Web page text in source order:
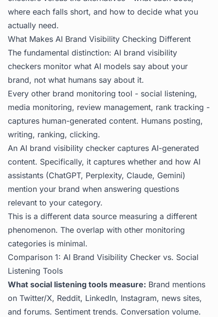
where each falls short, and how to decide what you
actually need.
What Makes AI Brand Visibility Checking Different
The fundamental distinction: AI brand visibility
checkers monitor what AI models say about your
brand, not what humans say about it.
Every other brand monitoring tool - social listening,
media monitoring, review management, rank tracking -
captures human-generated content. Humans posting,
writing, ranking, clicking.
An AI brand visibility checker captures AI-generated
content. Specifically, it captures whether and how AI
assistants (ChatGPT, Perplexity, Claude, Gemini)
mention your brand when answering questions
relevant to your category.
This is a different data source measuring a different
phenomenon. The overlap with other monitoring
categories is minimal.
Comparison 1: AI Brand Visibility Checker vs. Social
Listening Tools
What social listening tools measure: Brand mentions
on Twitter/X, Reddit, LinkedIn, Instagram, news sites,
and forums. Sentiment trends. Conversation volume.